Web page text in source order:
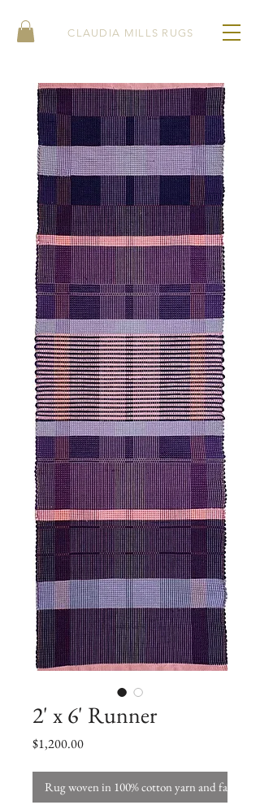
CLAUDIA MILLS RUGS
2' x 6' Runner
$1,200.00Price
Rug woven in 100% cotton yarn and fabric